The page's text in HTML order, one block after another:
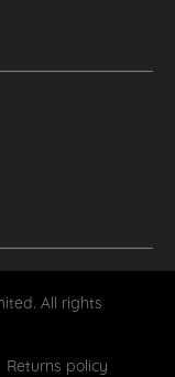
All rights
Returns policy